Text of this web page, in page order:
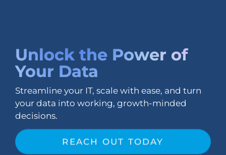
Unlock the Power of
Your Data
Streamline your IT, scale with ease, and turn
your data into working, growth-minded
decisions.
REACH OUT TODAY